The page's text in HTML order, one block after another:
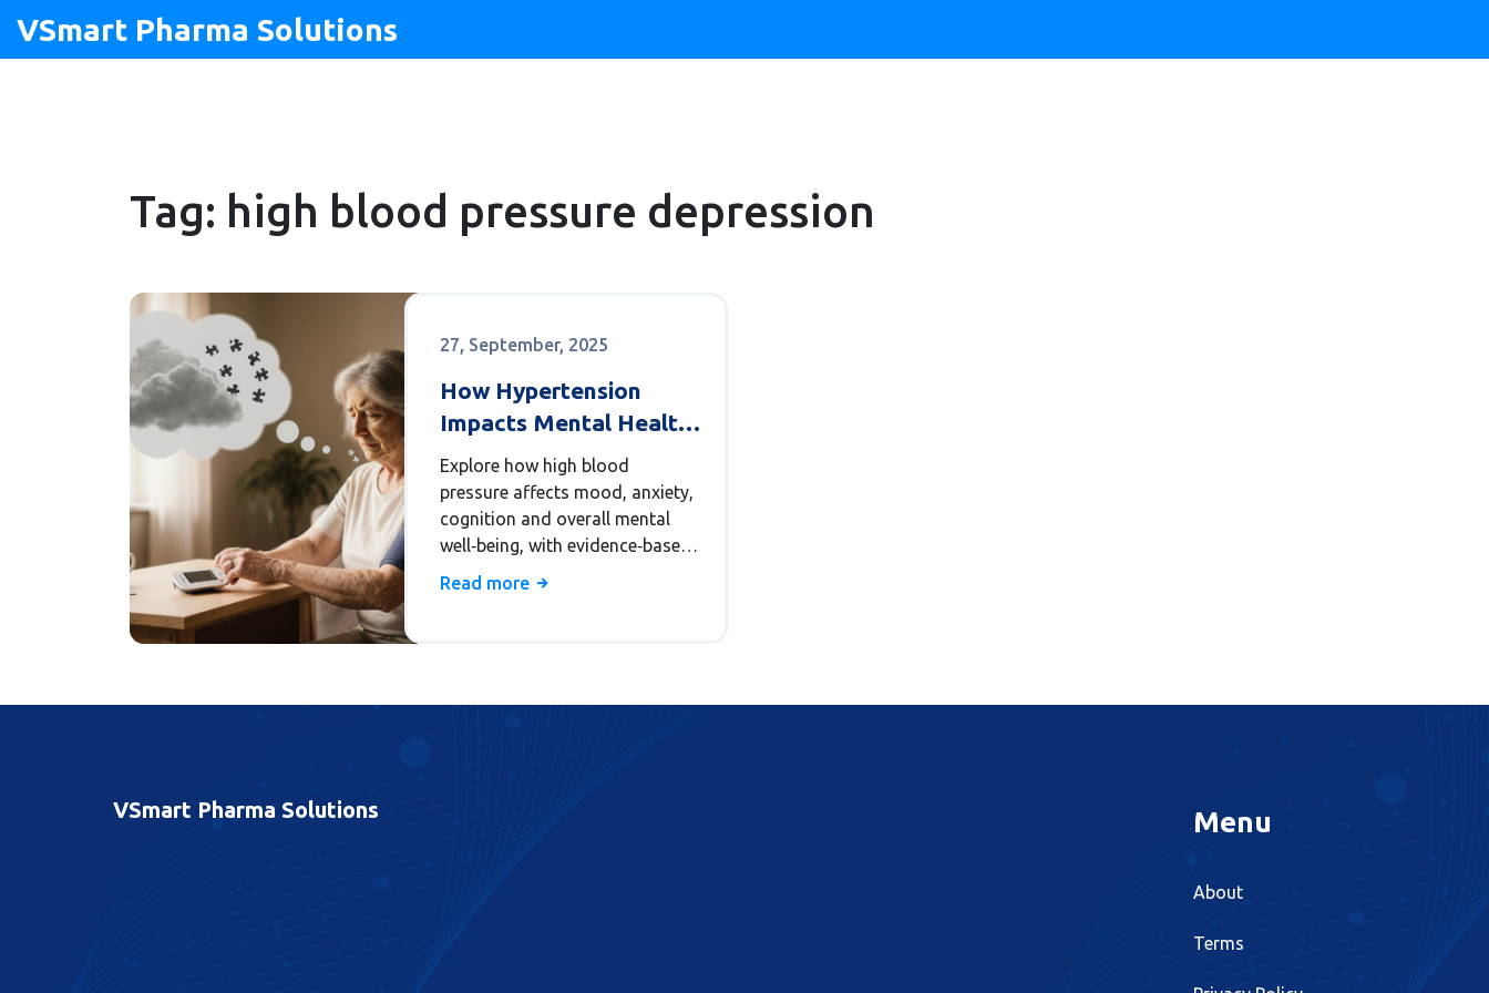
VSmart Pharma Solutions
Tag: high blood pressure depression
27, September, 2025
How Hypertension
Impacts Mental Health:
Risks, Links &
Management
Explore how high blood
pressure affects mood, anxiety,
cognition and overall mental
well‑being, with evidence‑based
strategies for prevention and
Read more
VSmart Pharma Solutions Menu
About
Terms